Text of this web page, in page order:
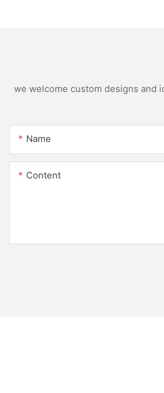
we welcome custom designs and
Name
Content